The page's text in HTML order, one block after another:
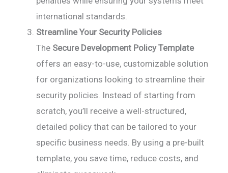
international standards.
Streamline Your Security Policies
The Secure Development Policy Template
offers an easy-to-use, customizable solution
for organizations looking to streamline their
security policies. Instead of starting from
scratch, you’ll receive a well-structured,
detailed policy that can be tailored to your
specific business needs. By using a pre-built
template, you save time, reduce costs, and